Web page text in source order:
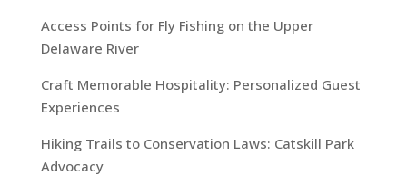
Access Points for Fly Fishing on the Upper
Delaware River
Craft Memorable Hospitality: Personalized Guest
Experiences
Hiking Trails to Conservation Laws: Catskill Park
Advocacy